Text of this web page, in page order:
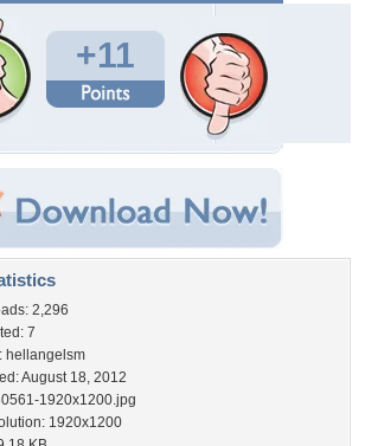
+11
2,296
7
hellangelsm
August 18, 2012
1920x1200.jpg
1920x1200